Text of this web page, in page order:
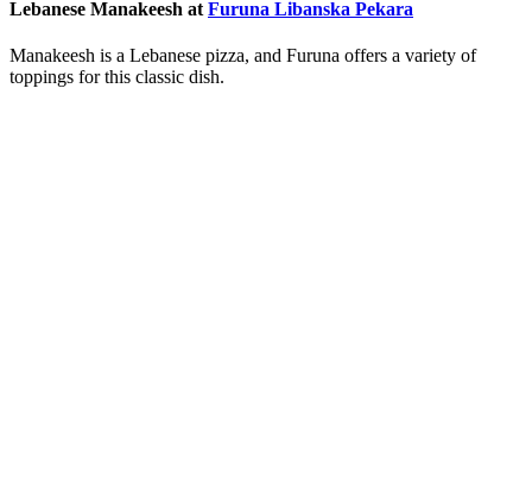
Lebanese Manakeesh at Furuna Libanska Pekara
Manakeesh is a Lebanese pizza, and Furuna offers a variety of
toppings for this classic dish.